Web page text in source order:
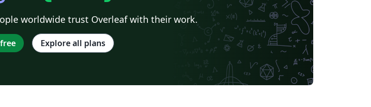
worldwide trust Overleaf with their work.
Explore all plans